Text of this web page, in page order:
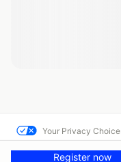
Register now
Your Privacy
© CART MSR